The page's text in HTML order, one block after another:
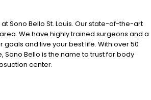
Sono Bello St. Louis. Our state-of-the-art
We have highly trained surgeons and a
and live your best life. With over 50
Bello is the name to trust for body
center.